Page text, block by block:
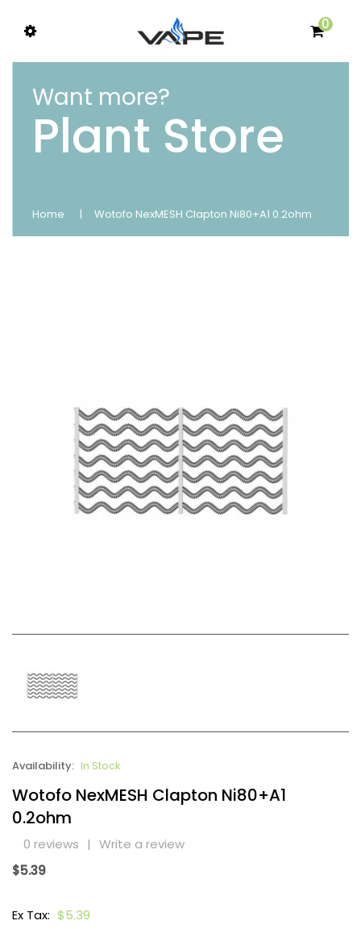
0
Want more?
Plant Store
Home Wotofo NexMESH Clapton Ni80+A1 0.2ohm
Availability: In Stock
Wotofo NexMESH Clapton Ni80+A1
0.2ohm
0 reviews | Write a review
$5.39
Ex Tax: $5.39